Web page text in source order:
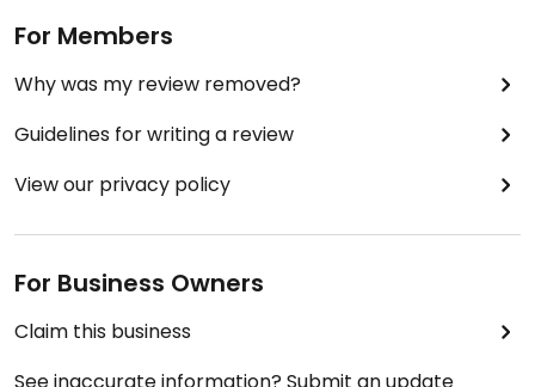
For Members
Why was my review removed?
Guidelines for writing a review
View our privacy policy
For Business Owners
Claim this business